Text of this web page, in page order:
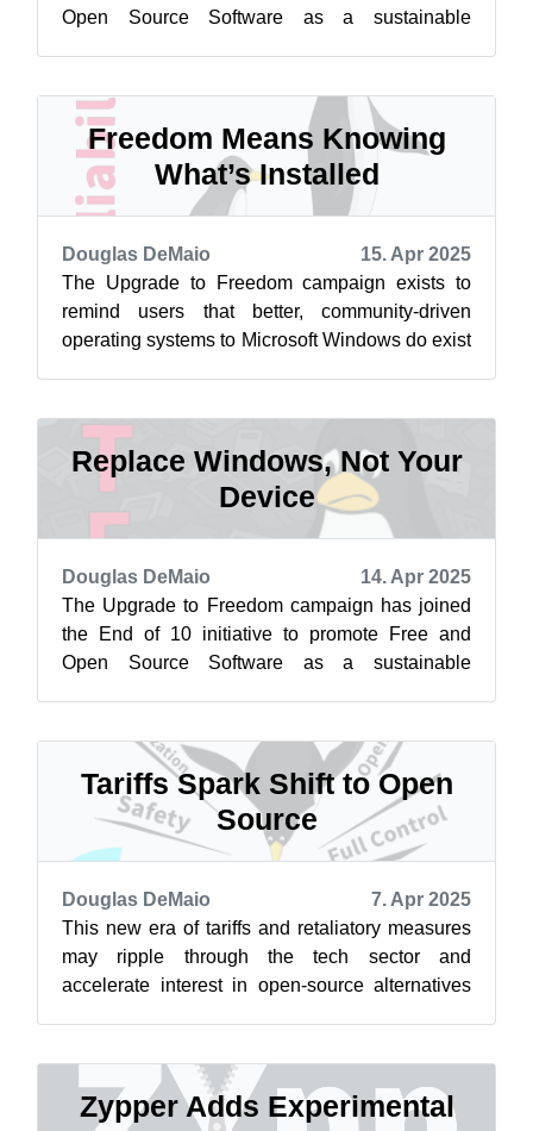
Open Source Software as a sustainable
Freedom Means Knowing
What’s Installed
Douglas DeMaio
15. Apr 2025
The Upgrade to Freedom campaign exists to
remind users that better, community-driven
operating systems to Microsoft Windows do exist
Replace Windows, Not Your
Device
Douglas DeMaio
14. Apr 2025
The Upgrade to Freedom campaign has joined
the End of 10 initiative to promote Free and
Open Source Software as a sustainable
Tariffs Spark Shift to Open
Source
Douglas DeMaio
7. Apr 2025
This new era of tariffs and retaliatory measures
may ripple through the tech sector and
accelerate interest in open-source alternatives
Zypper Adds Experimental